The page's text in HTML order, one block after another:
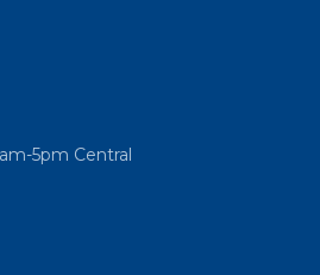
5pm Central